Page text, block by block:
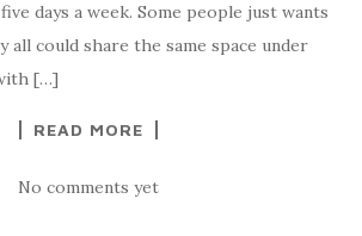
days a week. Some people just wants
all could share the same space under
[…]
READ MORE
No comments yet